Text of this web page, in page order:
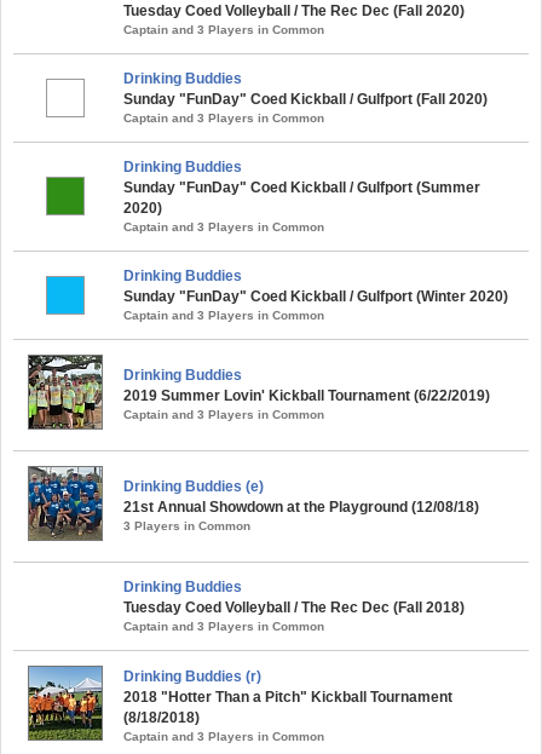
Tuesday Coed Volleyball / The Rec Dec (Fall 2020)
Captain and 3 Players in Common
Drinking Buddies
Sunday "FunDay" Coed Kickball / Gulfport (Fall 2020)
Captain and 3 Players in Common
Drinking Buddies
Sunday "FunDay" Coed Kickball / Gulfport (Summer
2020)
Captain and 3 Players in Common
Drinking Buddies
Sunday "FunDay" Coed Kickball / Gulfport (Winter 2020)
Captain and 3 Players in Common
Drinking Buddies
2019 Summer Lovin' Kickball Tournament (6/22/2019)
Captain and 3 Players in Common
Drinking Buddies (e)
21st Annual Showdown at the Playground (12/08/18)
3 Players in Common
Drinking Buddies
Tuesday Coed Volleyball / The Rec Dec (Fall 2018)
Captain and 3 Players in Common
Drinking Buddies (r)
2018 "Hotter Than a Pitch" Kickball Tournament
(8/18/2018)
Captain and 3 Players in Common